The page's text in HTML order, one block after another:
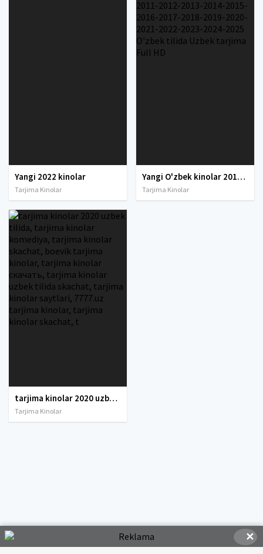
Yangi 2022 kinolar
Tarjima Kinolar
Yangi O'zbek kinolar 2010-2011-2012-2013-2014-2015-2016-2017-2018-2019-2020-2021-2022-2023-2024-2025 O'zbek tilida Uzbek tarjima Full HD
Tarjima Kinolar
tarjima kinolar 2020 uzbek tilida, tarjima kinolar komediya, tarjima kinolar skachat, boevik tarjima kinolar, tarjima kinolar скачать, tarjima kinolar uzbek tilida skachat, tarjima kinolar saytlari, 7777.uz tarjima kinolar, tarjima kinolar skachat, t
Tarjima Kinolar
✕